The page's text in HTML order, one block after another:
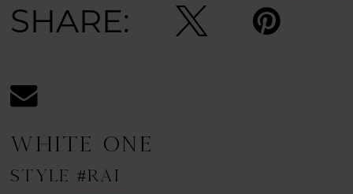
SHARE:
WHITE ONE
STYLE #RAI